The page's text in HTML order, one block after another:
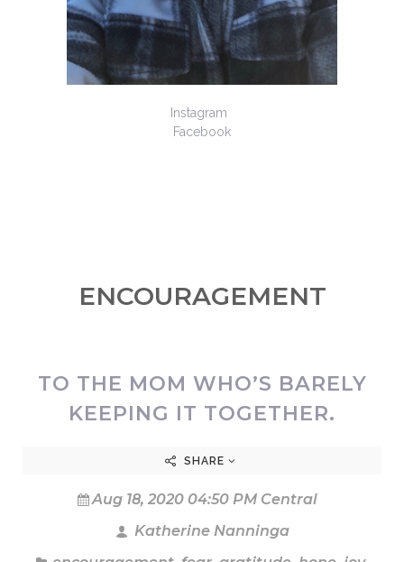
Instagram
Facebook
ENCOURAGEMENT
TO THE MOM WHO’S BARELY
KEEPING IT TOGETHER.
SHARE
Aug 18, 2020 04:50 PM Central
Katherine Nanninga